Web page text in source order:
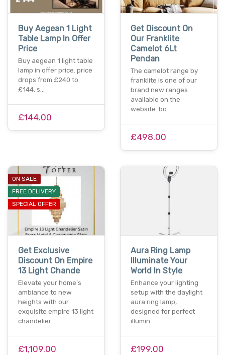
Buy Aegean 1 Light
Table Lamp In Offer
Price
Buy aegean 1 light table
lamp in offer price. price
drops from £240 to
£144. s…
£144.00
Get Discount On
Our Franklite
Camelot 6Lt
Pendan
The camelot range by
franklite is one of our
brand new ranges
available on the
website. bo…
£498.00
ON SALE
FREE DELIVERY
SPECIAL OFFER
Get Exclusive
Discount On Empire
13 Light Chande
Elevate your home's
ambiance to new
heights with our
exquisite empire 13 light
chandelier.…
£1,109.00
Aura Ring Lamp
Illuminate Your
World In Style
Enhance your lighting
setup with the daylight
aura ring lamp,
designed for perfect
illumin…
£199.00